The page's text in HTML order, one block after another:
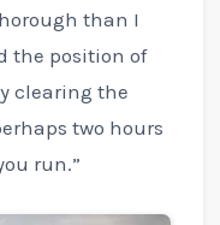
than I
the position of
clearing the
two hours
run.”